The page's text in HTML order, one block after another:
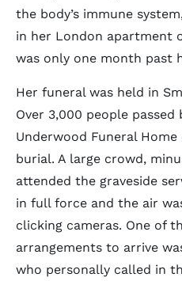
the body’s immune
in her London apartment
was only one month past
Her funeral was held in
Over 3,000 people
Underwood Funeral
burial. A large crowd,
attended the graveside
in full force and the air
clicking cameras. One of
arrangements to arrive
who personally called in